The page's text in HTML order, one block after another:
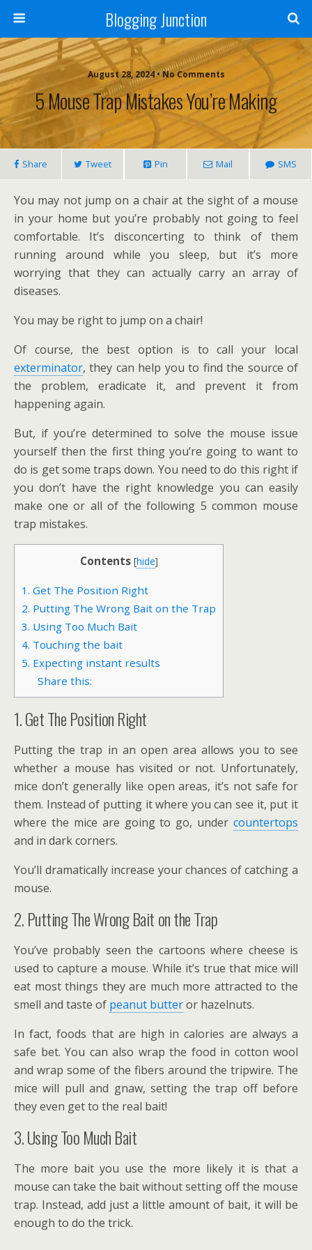
Blogging Junction
August 28, 2024 • No Comments
5 Mouse Trap Mistakes You’re Making
Share Tweet Pin Mail SMS
You may not jump on a chair at the sight of a mouse
in your home but you’re probably not going to feel
comfortable. It’s disconcerting to think of them
running around while you sleep, but it’s more
worrying that they can actually carry an array of
diseases.
You may be right to jump on a chair!
Of course, the best option is to call your local
exterminator, they can help you to find the source of
the problem, eradicate it, and prevent it from
happening again.
But, if you’re determined to solve the mouse issue
yourself then the first thing you’re going to want to
do is get some traps down. You need to do this right if
you don’t have the right knowledge you can easily
make one or all of the following 5 common mouse
trap mistakes.
Contents [hide]
1. Get The Position Right
2. Putting The Wrong Bait on the Trap
3. Using Too Much Bait
4. Touching the bait
5. Expecting instant results
Share this:
1. Get The Position Right
Putting the trap in an open area allows you to see
whether a mouse has visited or not. Unfortunately,
mice don’t generally like open areas, it’s not safe for
them. Instead of putting it where you can see it, put it
where the mice are going to go, under countertops
and in dark corners.
You’ll dramatically increase your chances of catching a
mouse.
2. Putting The Wrong Bait on the Trap
You’ve probably seen the cartoons where cheese is
used to capture a mouse. While it’s true that mice will
eat most things they are much more attracted to the
smell and taste of peanut butteror hazelnuts.
In fact, foods that are high in calories are always a
safe bet. You can also wrap the food in cotton wool
and wrap some of the fibers around the tripwire. The
mice will pull and gnaw, setting the trap off before
they even get to the real bait!
3. Using Too Much Bait
The more bait you use the more likely it is that a
mouse can take the bait without setting off the mouse
trap. Instead, add just a little amount of bait, it will be
enough to do the trick.